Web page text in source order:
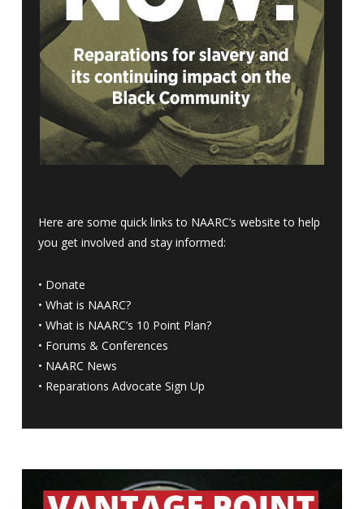
Here are some quick links to NAARC’s website to help
you get involved and stay informed:
• Donate
• What is NAARC?
• What is NAARC’s 10 Point Plan?
• Forums & Conferences
• NAARC News
• Reparations Advocate Sign Up